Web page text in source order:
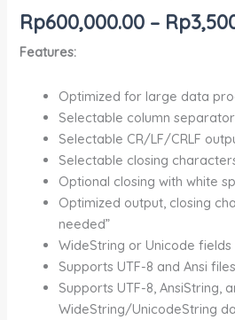
Rp600,000.00 – Rp
Features:
Optimized for large data
Selectable column
Selectable CR/LF/CRLF
Selectable closing
Optional closing with white
Optimized output, closing
needed”
WideString or Unicode fields
Supports UTF-8 and Ansi files
Supports UTF-8, AnsiString,
WideString/UnicodeString